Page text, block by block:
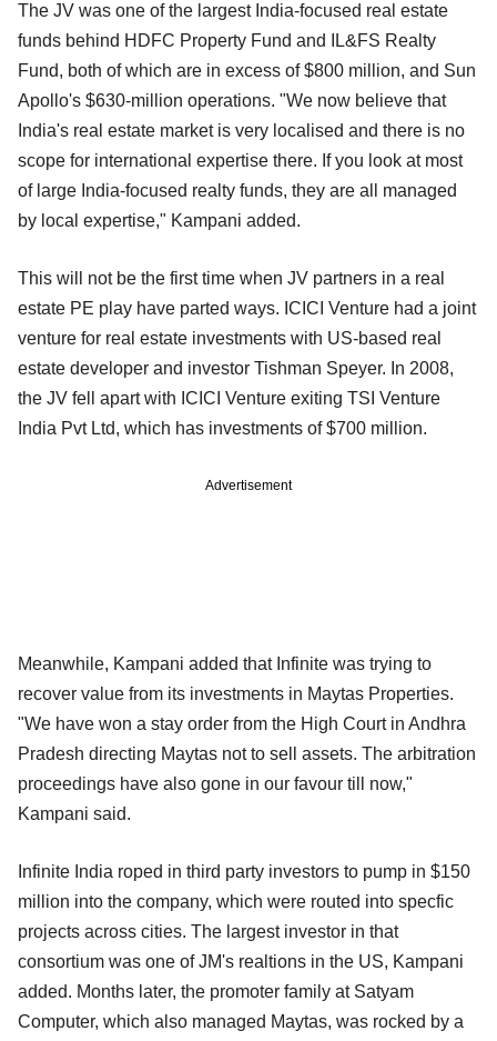
The JV was one of the largest India-focused real estate
funds behind HDFC Property Fund and IL&FS Realty
Fund, both of which are in excess of $800 million, and Sun
Apollo's $630-million operations. "We now believe that
India's real estate market is very localised and there is no
scope for international expertise there. If you look at most
of large India-focused realty funds, they are all managed
by local expertise," Kampani added.
This will not be the first time when JV partners in a real
estate PE play have parted ways. ICICI Venture had a joint
venture for real estate investments with US-based real
estate developer and investor Tishman Speyer. In 2008,
the JV fell apart with ICICI Venture exiting TSI Venture
India Pvt Ltd, which has investments of $700 million.
Advertisement
Meanwhile, Kampani added that Infinite was trying to
recover value from its investments in Maytas Properties.
"We have won a stay order from the High Court in Andhra
Pradesh directing Maytas not to sell assets. The arbitration
proceedings have also gone in our favour till now,"
Kampani said.
Infinite India roped in third party investors to pump in $150
million into the company, which were routed into specfic
projects across cities. The largest investor in that
consortium was one of JM's realtions in the US, Kampani
added. Months later, the promoter family at Satyam
Computer, which also managed Maytas, was rocked by a